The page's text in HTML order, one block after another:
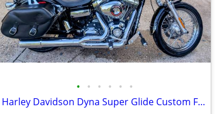
• • • • • •
Harley Davidson Dyna Super Glide Custom FXDC